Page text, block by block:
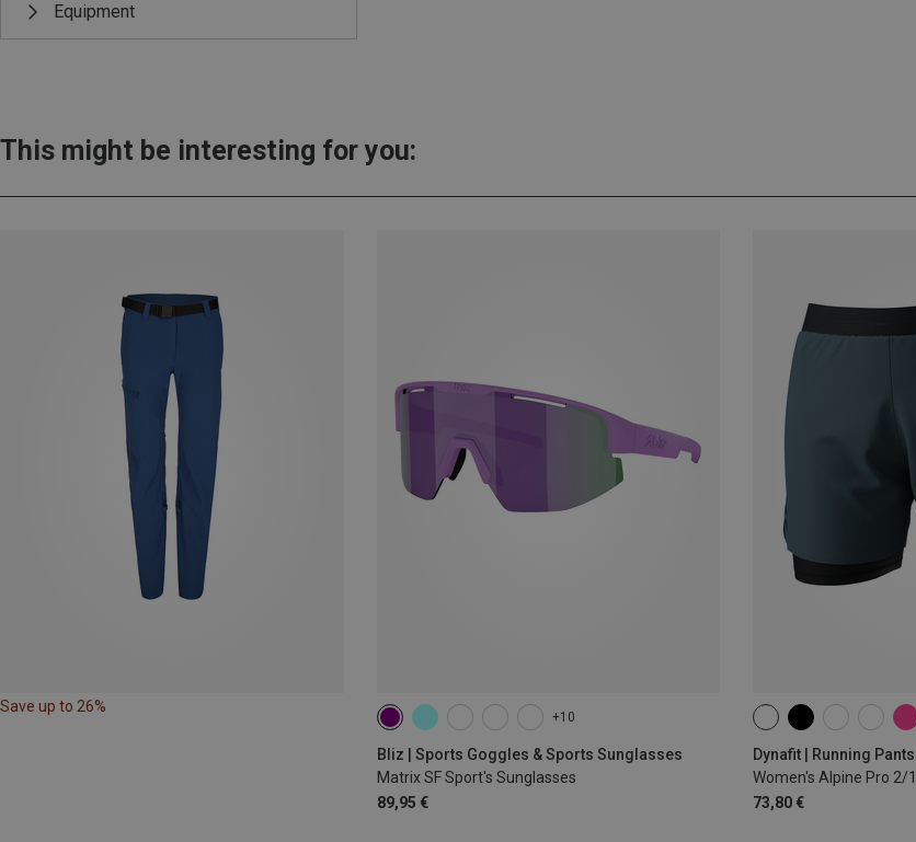
Equipment
This might be interesting for you:
Save up to 26%
+10
Bliz | Sports Goggles & Sports Sunglasses
Matrix SF Sport's Sunglasses
89,95 €
Dynafit | Running Pants
Women's Alpine Pro 2/
73,80 €
XS S